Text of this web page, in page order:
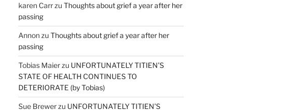
karen Carrzu Thoughts about grief a year after her
passing
Annonzu Thoughts about grief a year after her
passing
Tobias Maierzu UNFORTUNATELY TITIEN’S
STATE OF HEALTH CONTINUES TO
DETERIORATE (by Tobias)
Sue Brewerzu UNFORTUNATELY TITIEN’S